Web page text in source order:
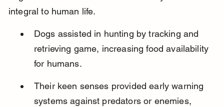
integral to human life.
Dogs assisted in hunting by tracking and
retrieving game, increasing food availability
for humans.
Their keen senses provided early warning
systems against predators or enemies,